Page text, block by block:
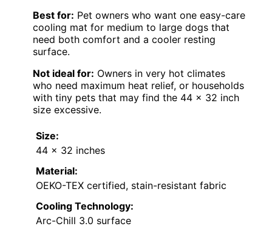
Best for: Pet owners who want one easy-care
cooling mat for medium to large dogs that
need both comfort and a cooler resting
surface.
Not ideal for: Owners in very hot climates
who need maximum heat relief, or households
with tiny pets that may find the 44 x 32 inch
size excessive.
Size:
44 x 32 inches
Material:
OEKO-TEX certified, stain-resistant fabric
Cooling Technology:
Arc-Chill 3.0 surface